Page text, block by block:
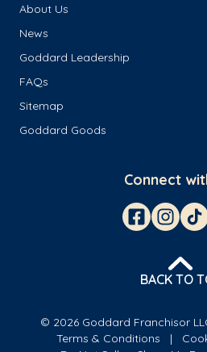
About Us
News
Goddard Leadership
FAQs
Sitemap
Goddard Goods
Connect
BACK TO
© 2026 Goddard Franchisor
Terms & Conditions